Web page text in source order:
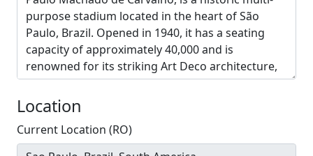
Location
Current Location (RO)